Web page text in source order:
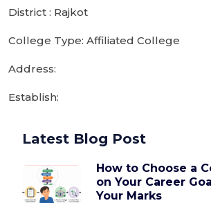
District : Rajkot
College Type: Affiliated College
Address:
Establish:
Latest Blog Post
How to Choose a
on Your Career
Your Marks